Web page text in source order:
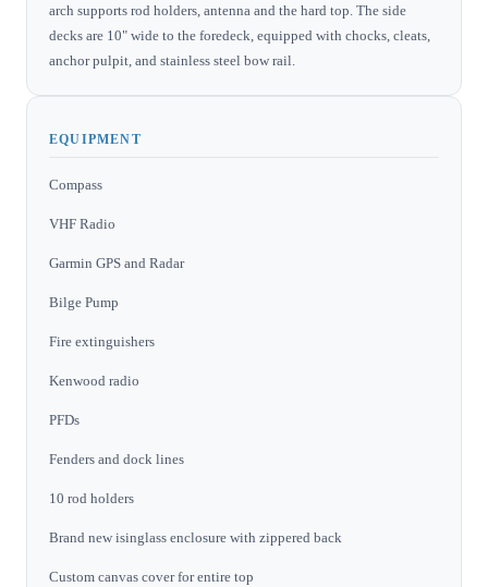
arch supports rod holders, antenna and the hard top. The side
decks are 10" wide to the foredeck, equipped with chocks, cleats,
anchor pulpit, and stainless steel bow rail.
EQUIPMENT
Compass
VHF Radio
Garmin GPS and Radar
Bilge Pump
Fire extinguishers
Kenwood radio
PFDs
Fenders and dock lines
10 rod holders
Brand new isinglass enclosure with zippered back
Custom canvas cover for entire top